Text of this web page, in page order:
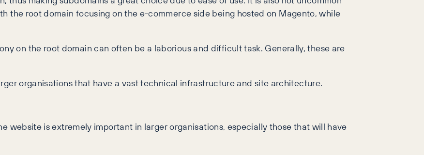
the root domain focusing on the e-commerce side being hosted on Magento, while
on the root domain can often be a laborious and difficult task. Generally, these are
organisations that have a vast technical infrastructure and site architecture.
website is extremely important in larger organisations, especially those that will have